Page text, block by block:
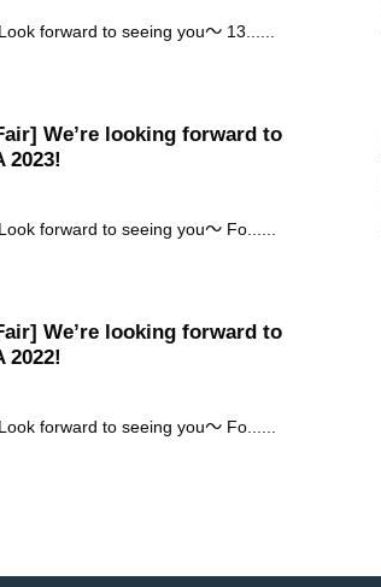
forward to seeing you～ 13......
We’re looking forward to
2023!
forward to seeing you～ Fo......
We’re looking forward to
2022!
forward to seeing you～ Fo......